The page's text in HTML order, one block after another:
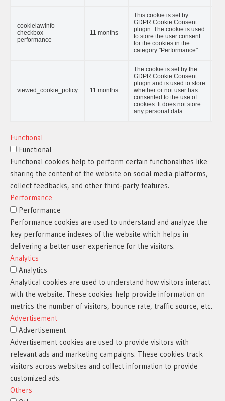
cookielawinfo-
checkbox-
performance
11 months
This cookie is set by
GDPR Cookie Consent
plugin. The cookie is used
to store the user consent
for the cookies in the
category "Performance".
viewed_cookie_policy 11 months
The cookie is set by the
GDPR Cookie Consent
plugin and is used to store
whether or not user has
consented to the use of
cookies. It does not store
any personal data.
Functional
Functional
Functional cookies help to perform certain functionalities like
sharing the content of the website on social media platforms,
collect feedbacks, and other third-party features.
Performance
Performance
Performance cookies are used to understand and analyze the
key performance indexes of the website which helps in
delivering a better user experience for the visitors.
Analytics
Analytics
Analytical cookies are used to understand how visitors interact
with the website. These cookies help provide information on
metrics the number of visitors, bounce rate, traffic source, etc.
Advertisement
Advertisement
Advertisement cookies are used to provide visitors with
relevant ads and marketing campaigns. These cookies track
visitors across websites and collect information to provide
customized ads.
Others